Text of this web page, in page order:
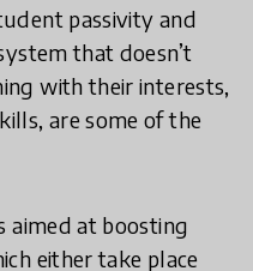
passivity and
that doesn’t
with their interests,
are some of the
aimed at boosting
either take place